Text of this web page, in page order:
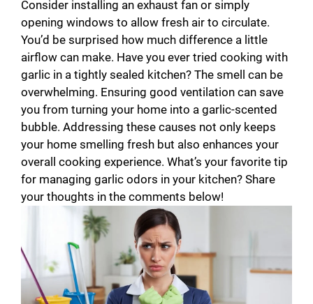
Consider installing an exhaust fan or simply
opening windows to allow fresh air to circulate.
You’d be surprised how much difference a little
airflow can make. Have you ever tried cooking with
garlic in a tightly sealed kitchen? The smell can be
overwhelming. Ensuring good ventilation can save
you from turning your home into a garlic-scented
bubble. Addressing these causes not only keeps
your home smelling fresh but also enhances your
overall cooking experience. What’s your favorite tip
for managing garlic odors in your kitchen? Share
your thoughts in the comments below!